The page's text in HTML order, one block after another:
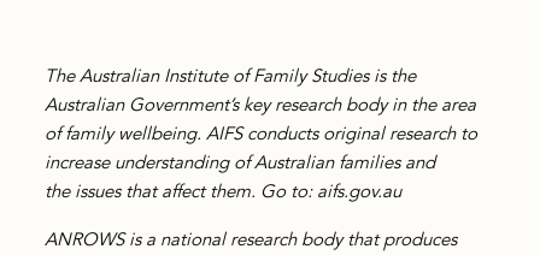
The Australian Institute of Family Studies is the
Australian Government’s key research body in the area
of family wellbeing. AIFS conducts original research to
increase understanding of Australian families and
the issues that affect them. Go to: aifs.gov.au
ANROWS is a national research body that produces